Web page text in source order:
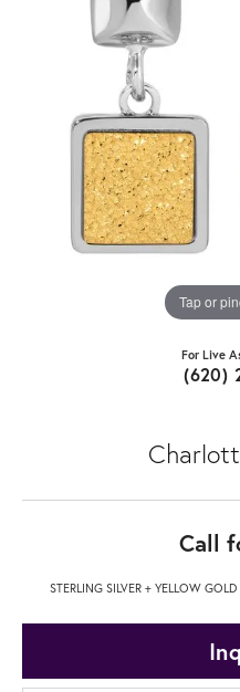
Tap or
For Live
(620)
Call
STERLING SILVER + YELLOW